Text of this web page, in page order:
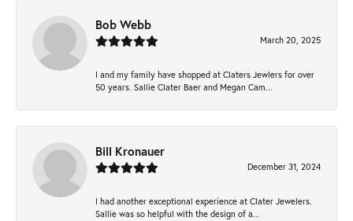
Bob Webb
March 20, 2025
I and my family have shopped at Claters Jewlers for over
50 years. Sallie Clater Baer and Megan Cam...
Bill Kronauer
December 31, 2024
I had another exceptional experience at Clater Jewelers.
Sallie was so helpful with the design of a...